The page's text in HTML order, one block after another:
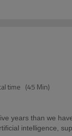
time (45 Min)
years than we
intelligence,